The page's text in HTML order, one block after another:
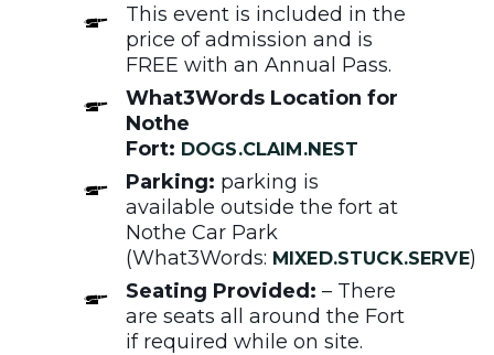
This event is included in the
price of admission and is
FREE with an Annual Pass.
What3Words Location for
Nothe
Fort: DOGS.CLAIM.NEST
Parking: parking is
available outside the fort at
Nothe Car Park
(What3Words: MIXED.STUCK.SERVE)
Seating Provided: – There
are seats all around the Fort
if required while on site.